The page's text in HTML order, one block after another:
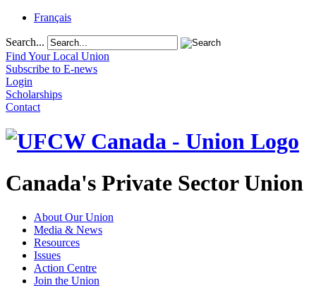
Français
Search...
Find Your Local Union
Subscribe to E-news
Login
Scholarships
Contact
Canada's Private Sector Union
About Our Union
Media & News
Resources
Issues
Action Centre
Join the Union